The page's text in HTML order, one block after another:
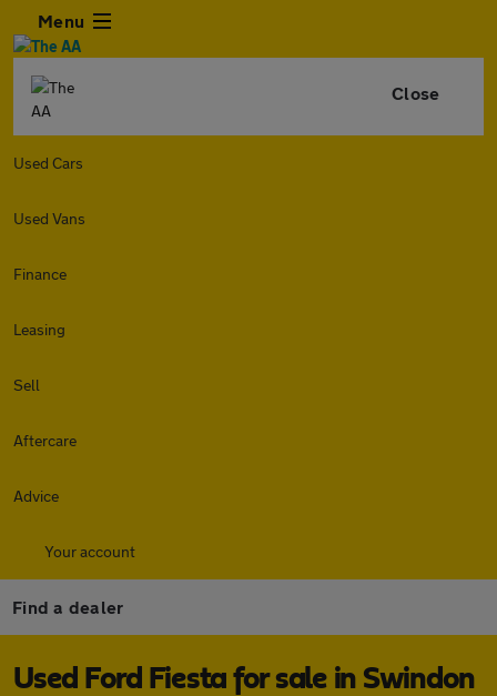
Menu
Close
Used Cars
Used Vans
Finance
Leasing
Sell
Aftercare
Advice
Your account
Find a dealer
Used Ford Fiesta for sale in Swindon